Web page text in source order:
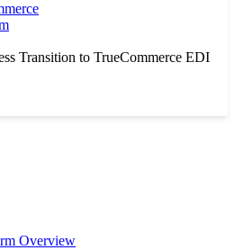
Transition to TrueCommerce EDI
Overview